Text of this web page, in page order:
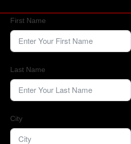
First Name
Last Name
City